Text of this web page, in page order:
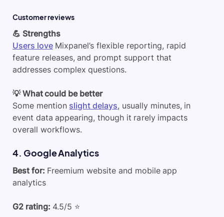
Customer reviews
💪 Strengths
Users loveMixpanel’s flexible reporting, rapid
feature releases, and prompt support that
addresses complex questions.
💡 What could be better
Some mention slight delays, usually minutes, in
event data appearing, though it rarely impacts
overall workflows.
4. Google Analytics
Best for: Freemium website and mobile app
analytics
G2 rating: 4.5/5 ⭐